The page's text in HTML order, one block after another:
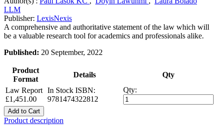
LLM
Publisher: LexisNexis
A comprehensive and authoritative statement of the law which will
be a valuable research tool for academics and professionals alike.
Published: 20 September, 2022
Product
Format
Details
Qty
Law Report
£1,451.00
In Stock ISBN:
9781474322812
Qty:
Add to Cart
Product description